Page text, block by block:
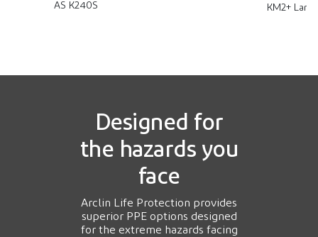
AS K240S KM2+
Designed for
the hazards you
face
Arclin Life Protection provides
superior PPE options designed
for the extreme hazards facing